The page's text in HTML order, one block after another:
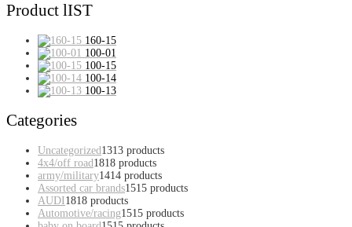
Product lIST
160-15
100-01
100-15
100-14
100-13
Categories
Uncategorized1313 products
4x4/off road1818 products
army/military1414 products
Assorted car brands1515 products
AUDI1818 products
Automotive/racing1515 products